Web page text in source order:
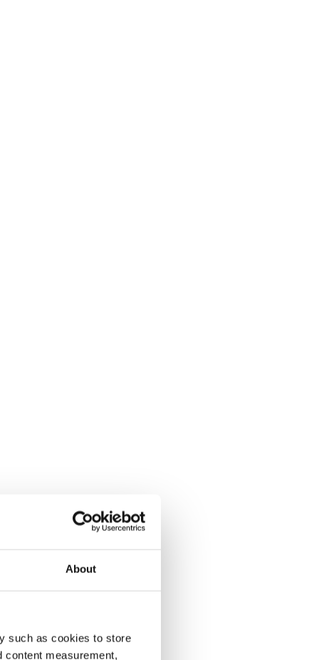
About
such as cookies to store
content measurement,